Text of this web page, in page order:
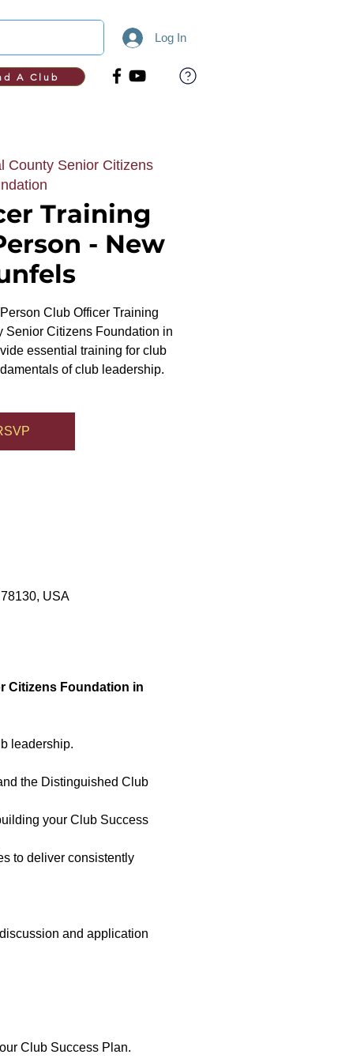
A Club
Log In
County Senior Citizens
Training
- New
Club Officer Training
Senior Citizens Foundation in
essential training for club
of club leadership.
USA
Citizens Foundation in
leadership.
the Distinguished Club
your Club Success
to deliver consistently
and application
Club Success Plan.